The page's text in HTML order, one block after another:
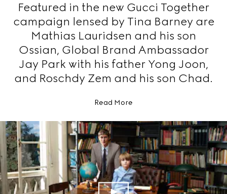
Featured in the new Gucci Together
campaign lensed by Tina Barney are
Mathias Lauridsen and his son
Ossian, Global Brand Ambassador
Jay Park with his father Yong Joon,
and Roschdy Zem and his son Chad.
Read More